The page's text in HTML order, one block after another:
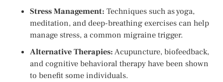
Stress Management: Techniques such as yoga,
meditation, and deep-breathing exercises can help
manage stress, a common migraine trigger.
Alternative Therapies:Acupuncture, biofeedback,
and cognitive behavioral therapy have been shown
to benefit some individuals.